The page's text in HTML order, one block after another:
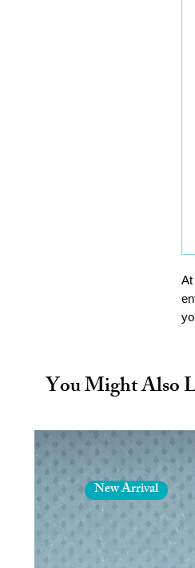
At
You Might Also
New Arrival